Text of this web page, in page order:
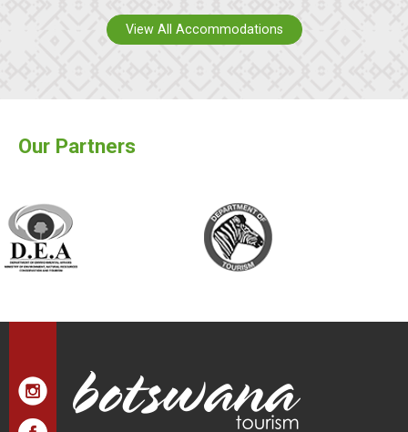
View All Accommodations
Our Partners